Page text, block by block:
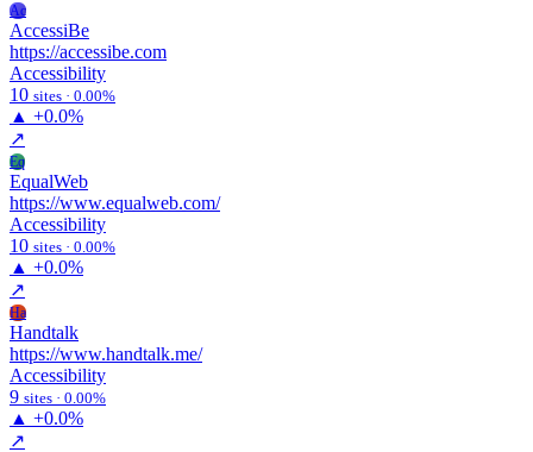
Ac
AccessiBe
https://accessibe.com
Accessibility
10 sites · 0.00%
▲ +0.0%
↗
Eq
EqualWeb
https://www.equalweb.com/
Accessibility
10 sites · 0.00%
▲ +0.0%
↗
Ha
Handtalk
https://www.handtalk.me/
Accessibility
9 sites · 0.00%
▲ +0.0%
↗